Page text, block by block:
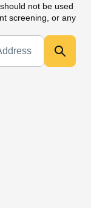
not be used
screening, or any